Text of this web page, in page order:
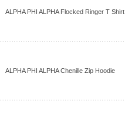
ALPHA PHI ALPHA Flocked Ringer T Shirt
ALPHA PHI ALPHA Chenille Zip Hoodie